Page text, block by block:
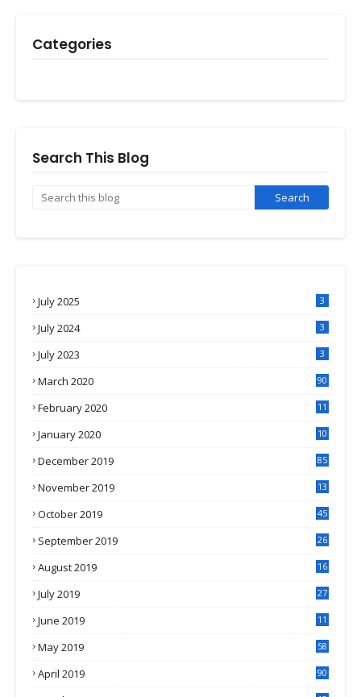
Categories
Search This Blog
July 2025 3
July 2024 3
July 2023 3
March 2020 90
February 2020
11
January 2020
10
December 2019 85
November 2019
13
October 2019 45
September 2019
26
August 2019
16
July 2019
27
June 2019 11
May 2019 58
April 2019 90